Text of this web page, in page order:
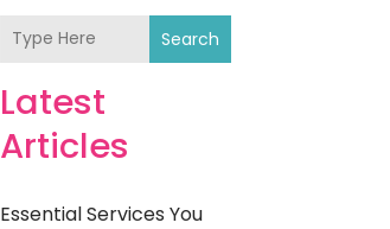
Search
Latest
Articles
Essential Services You